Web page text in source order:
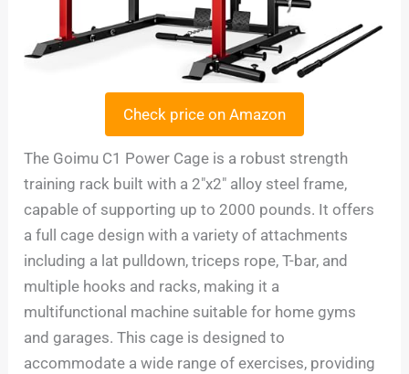
Check price on Amazon
The Goimu C1 Power Cage is a robust strength
training rack built with a 2″x2″ alloy steel frame,
capable of supporting up to 2000 pounds. It offers
a full cage design with a variety of attachments
including a lat pulldown, triceps rope, T-bar, and
multiple hooks and racks, making it a
multifunctional machine suitable for home gyms
and garages. This cage is designed to
accommodate a wide range of exercises, providing